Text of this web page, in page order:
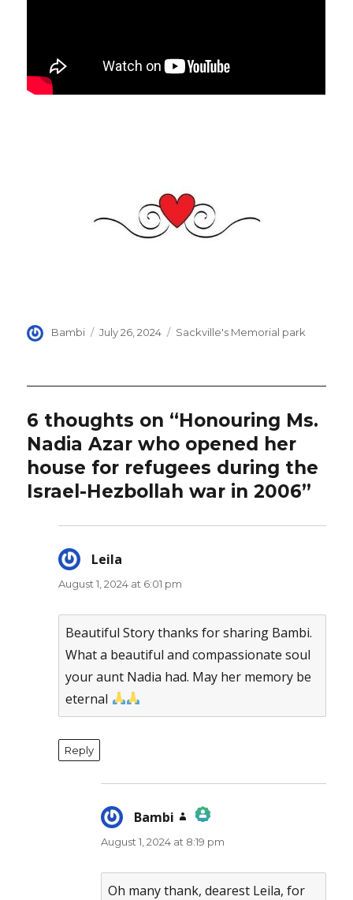
Author
Bambi
Posted
July 26, 2024 Categories
Sackville's Memorial park
6 thoughts on “Honouring Ms.
Nadia Azar who opened her
house for refugees during the
Israel-Hezbollah war in 2006”
Leila
August 1, 2024 at 6:01 pm
Beautiful Story thanks for sharing Bambi.
What a beautiful and compassionate soul
your aunt Nadia had. May her memory be
eternal
Reply
Bambi
says:
The Real Person Badge!
Anti-Spam by CleanTalk
August 1, 2024 at 8:19 pm
Oh many thank, dearest Leila, for